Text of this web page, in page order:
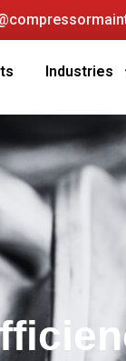
Industries